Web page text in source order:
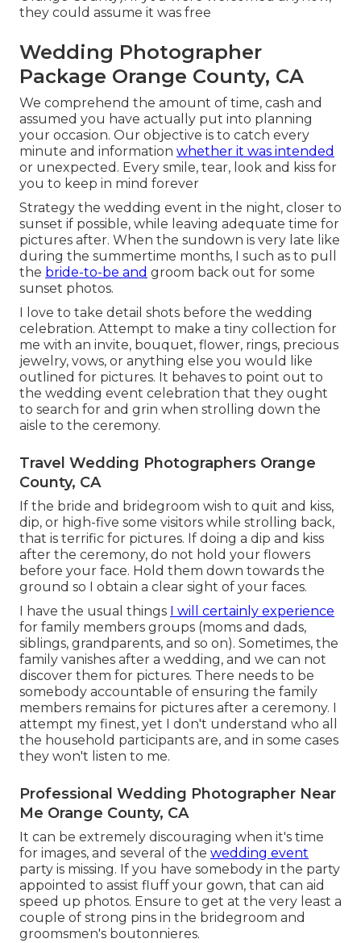
they could assume it was free
Wedding Photographer
Package Orange County, CA
We comprehend the amount of time, cash and
assumed you have actually put into planning
your occasion. Our objective is to catch every
minute and information whether it was intended
or unexpected. Every smile, tear, look and kiss for
you to keep in mind forever
Strategy the wedding event in the night, closer to
sunset if possible, while leaving adequate time for
pictures after. When the sundown is very late like
during the summertime months, I such as to pull
the bride-to-be and groom back out for some
sunset photos.
I love to take detail shots before the wedding
celebration. Attempt to make a tiny collection for
me with an invite, bouquet, flower, rings, precious
jewelry, vows, or anything else you would like
outlined for pictures. It behaves to point out to
the wedding event celebration that they ought
to search for and grin when strolling down the
aisle to the ceremony.
Travel Wedding Photographers Orange
County, CA
If the bride and bridegroom wish to quit and kiss,
dip, or high-five some visitors while strolling back,
that is terrific for pictures. If doing a dip and kiss
after the ceremony, do not hold your flowers
before your face. Hold them down towards the
ground so I obtain a clear sight of your faces.
I have the usual things
I will certainly experience
for family members groups (moms and dads,
siblings, grandparents, and so on). Sometimes, the
family vanishes after a wedding, and we can not
discover them for pictures. There needs to be
somebody accountable of ensuring the family
members remains for pictures after a ceremony. I
attempt my finest, yet I don't understand who all
the household participants are, and in some cases
they won't listen to me.
Professional Wedding Photographer Near
Me Orange County, CA
It can be extremely discouraging when it's time
for images, and several of the wedding event
party is missing. If you have somebody in the party
appointed to assist fluff your gown, that can aid
speed up photos. Ensure to get at the very least a
couple of strong pins in the bridegroom and
groomsmen's boutonnieres.